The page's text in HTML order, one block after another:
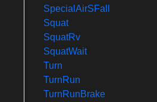
SpecialAirSFall
Squat
SquatRv
SquatWait
Turn
TurnRun
TurnRunBrake